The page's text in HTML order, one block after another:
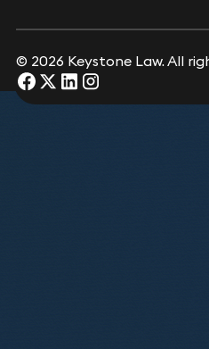
Paul Ranson
Consultant Solicitor
Partner
Siobhan Moore
Partner
© 2026 Keystone Law. All